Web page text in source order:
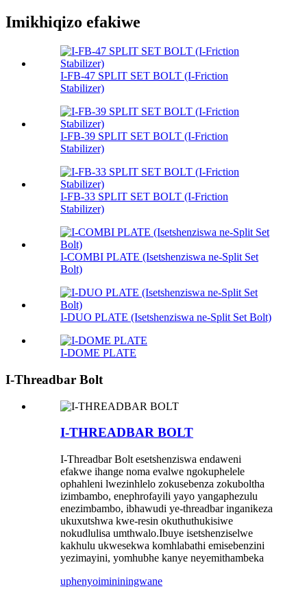
Imikhiqizo efakiwe
I-FB-47 SPLIT SET BOLT (I-Friction
Stabilizer)
I-FB-39 SPLIT SET BOLT (I-Friction
Stabilizer)
I-FB-33 SPLIT SET BOLT (I-Friction
Stabilizer)
I-COMBI PLATE (Isetshenziswa ne-Split Set
Bolt)
I-DUO PLATE (Isetshenziswa ne-Split Set Bolt)
I-DOME PLATE
I-Threadbar Bolt
I-THREADBAR BOLT
I-Threadbar Bolt esetshenziswa endaweni
efakwe ihange noma evalwe ngokuphelele
ophahleni lwezinhlelo zokusebenza zokuboltha
izimbambo, enephrofayili yayo yangaphezulu
enezimbambo, ibhawudi ye-threadbar inganikeza
ukuxutshwa kwe-resin okuthuthukisiwe
nokudlulisa umthwalo.Ibuye isetshenziselwe
kakhulu ukwesekwa komhlabathi emisebenzini
yezimayini, yomhubhe kanye neyemithambeka
uphenyoimininingwane